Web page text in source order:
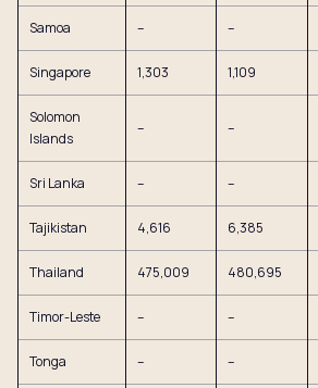
Samoa – –
Singapore 1,303 1,109
Solomon
Islands
– –
Sri Lanka – –
Tajikistan 4,616 6,385
Thailand 475,009 480,695
Timor-Leste – –
Tonga – –